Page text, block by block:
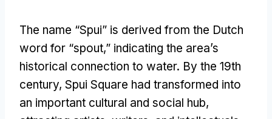
The name “Spui” is derived from the Dutch
word for “spout,” indicating the area’s
historical connection to water. By the 19th
century, Spui Square had transformed into
an important cultural and social hub,